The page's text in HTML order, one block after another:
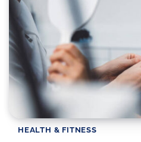
HEALTH & FITNESS